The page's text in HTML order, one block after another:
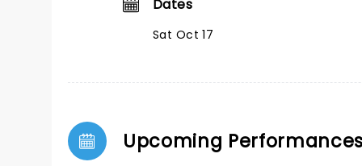
Dates
Sat Oct 17
Upcoming Performances